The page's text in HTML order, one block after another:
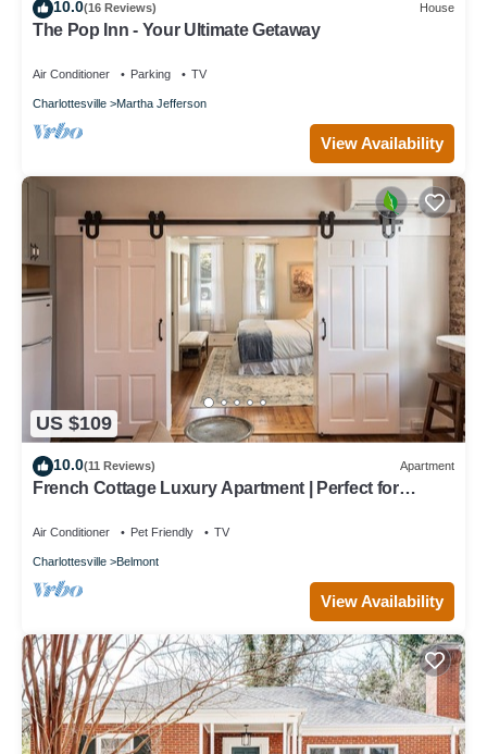
10.0(16 Reviews) House
The Pop Inn - Your Ultimate Getaway
Air Conditioner Parking TV
Charlottesville Martha Jefferson
View Availability
US $109
10.0(11 Reviews) Apartment
French Cottage Luxury Apartment | Perfect for
Air Conditioner Pet Friendly TV
Charlottesville Belmont
View Availability